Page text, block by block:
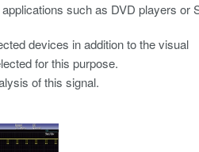
such as DVD players or
devices in addition to the visual
for this purpose.
of this signal.